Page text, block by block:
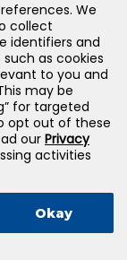
— All Rights
We
collect
identifiers and
as cookies
to you and
may be
for targeted
opt out of these
our Privacy
activities
Okay